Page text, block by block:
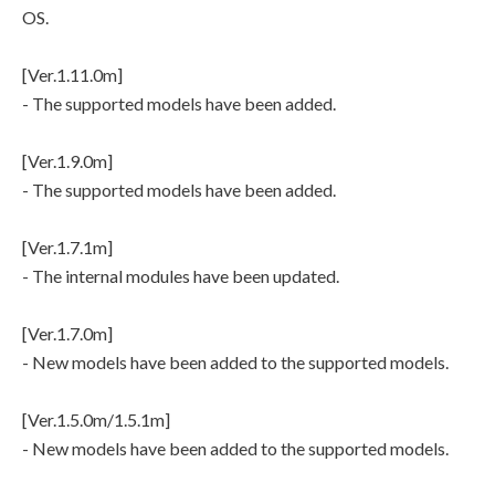
OS.
[Ver.1.11.0m]
- The supported models have been added.
[Ver.1.9.0m]
- The supported models have been added.
[Ver.1.7.1m]
- The internal modules have been updated.
[Ver.1.7.0m]
- New models have been added to the supported models.
[Ver.1.5.0m/1.5.1m]
- New models have been added to the supported models.